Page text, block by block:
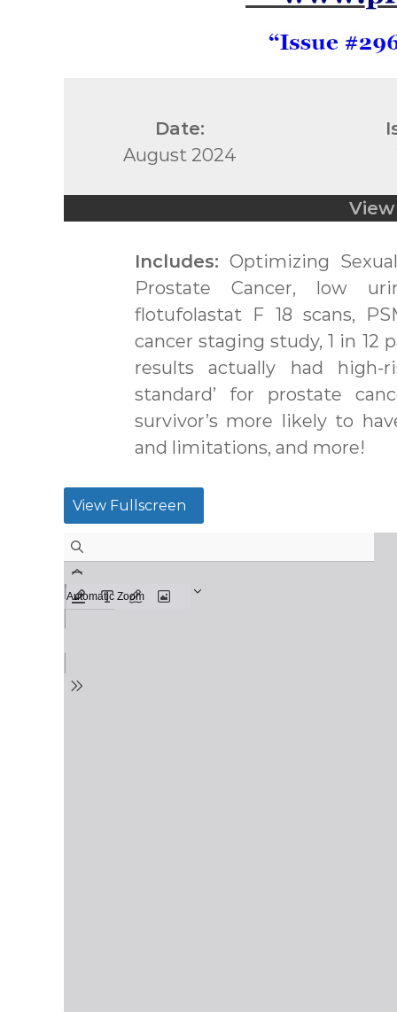
Date:
August 2024
Includes: Optimizing
Prostate Cancer, low
flotufolastat F 18 scans,
cancer staging study, 1 in 12
results actually had high-
standard’ for prostate
survivor’s more likely to
and limitations, and more!
View Fullscreen